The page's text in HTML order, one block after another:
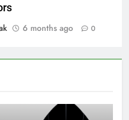
6 months ago 0